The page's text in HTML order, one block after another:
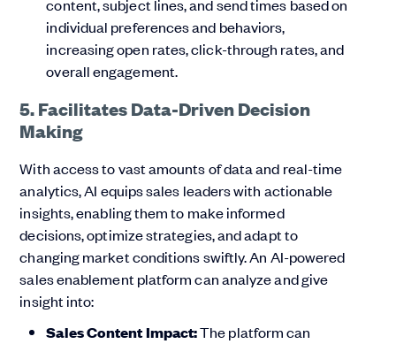
content, subject lines, and send times based on
individual preferences and behaviors,
increasing open rates, click-through rates, and
overall engagement.
5. Facilitates Data-Driven Decision
Making
With access to vast amounts of data and real-time
analytics, AI equips sales leaders with actionable
insights, enabling them to make informed
decisions, optimize strategies, and adapt to
changing market conditions swiftly. An AI-powered
sales enablement platform can analyze and give
insight into:
Sales Content Impact:The platform can